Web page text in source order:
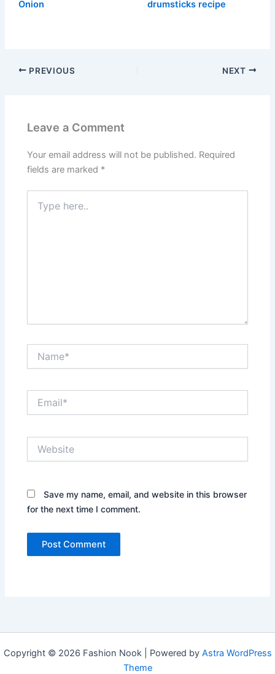
Onion
drumsticks recipe
PREVIOUS NEXT
Leave a Comment
Your email address will not be published. Required
fields are marked *
here..
Save my name, email, and website in this browser
for the next time I comment.
Copyright © 2026 Fashion Nook | Powered by Astra WordPress
Theme